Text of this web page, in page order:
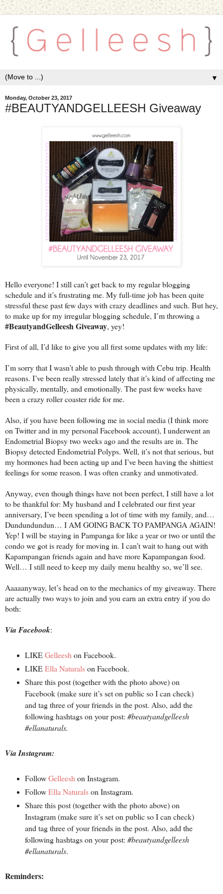
▼
Monday, October 23, 2017
#BEAUTYANDGELLEESH Giveaway
Hello everyone! I still can’t get back to my regular blogging
schedule and it’s frustrating me. My full-time job has been quite
stressful these past few days with crazy deadlines and such. But hey,
to make up for my irregular blogging schedule, I’m throwing a
#BeautyandGelleesh Giveaway, yey!
First of all, I’d like to give you all first some updates with my life:
I’m sorry that I wasn’t able to push through with Cebu trip. Health
reasons. I’ve been really stressed lately that it’s kind of affecting me
physically, mentally, and emotionally. The past few weeks have
been a crazy roller coaster ride for me.
Also, if you have been following me in social media (I think more
on Twitter and in my personal Facebook account), I underwent an
Endometrial Biopsy two weeks ago and the results are in. The
Biopsy detected Endometrial Polyps. Well, it’s not that serious, but
my hormones had been acting up and I’ve been having the shittiest
feelings for some reason. I was often cranky and unmotivated.
Anyway, even though things have not been perfect, I still have a lot
to be thankful for: My husband and I celebrated our first year
anniversary, I’ve been spending a lot of time with my family, and…
Dundundundun… I AM GOING BACK TO PAMPANGA AGAIN!
Yep! I will be staying in Pampanga for like a year or two or until the
condo we got is ready for moving in. I can’t wait to hang out with
Kapampangan friends again and have more Kapampangan food.
Well… I still need to keep my daily menu healthy so, we’ll see.
Aaaaanyway, let’s head on to the mechanics of my giveaway. There
are actually two ways to join and you earn an extra entry if you do
both:
Via Facebook:
LIKEGelleeshon Facebook.
LIKEElla Naturalson Facebook.
Share this post (together with the photo above) on
Facebook (make sure it’s set on public so I can check)
and tag three of your friends in the post. Also, add the
following hashtags on your post: #beautyandgelleesh
#ellanaturals.
Via Instagram:
FollowGelleesh on Instagram.
FollowElla Naturalson Instagram.
Share this post (together with the photo above) on
Instagram (make sure it’s set on public so I can check)
and tag three of your friends in the post. Also, add the
following hashtags on your post: #beautyandgelleesh
#ellanaturals.
Reminders: